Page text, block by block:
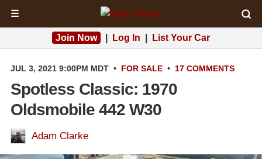
☰
Join Now Log In List Your Car
JUL 3, 2021 9:00PM MDT • FOR SALE • 17 COMMENTS
Spotless Classic: 1970
Oldsmobile 442 W30
Adam Clarke